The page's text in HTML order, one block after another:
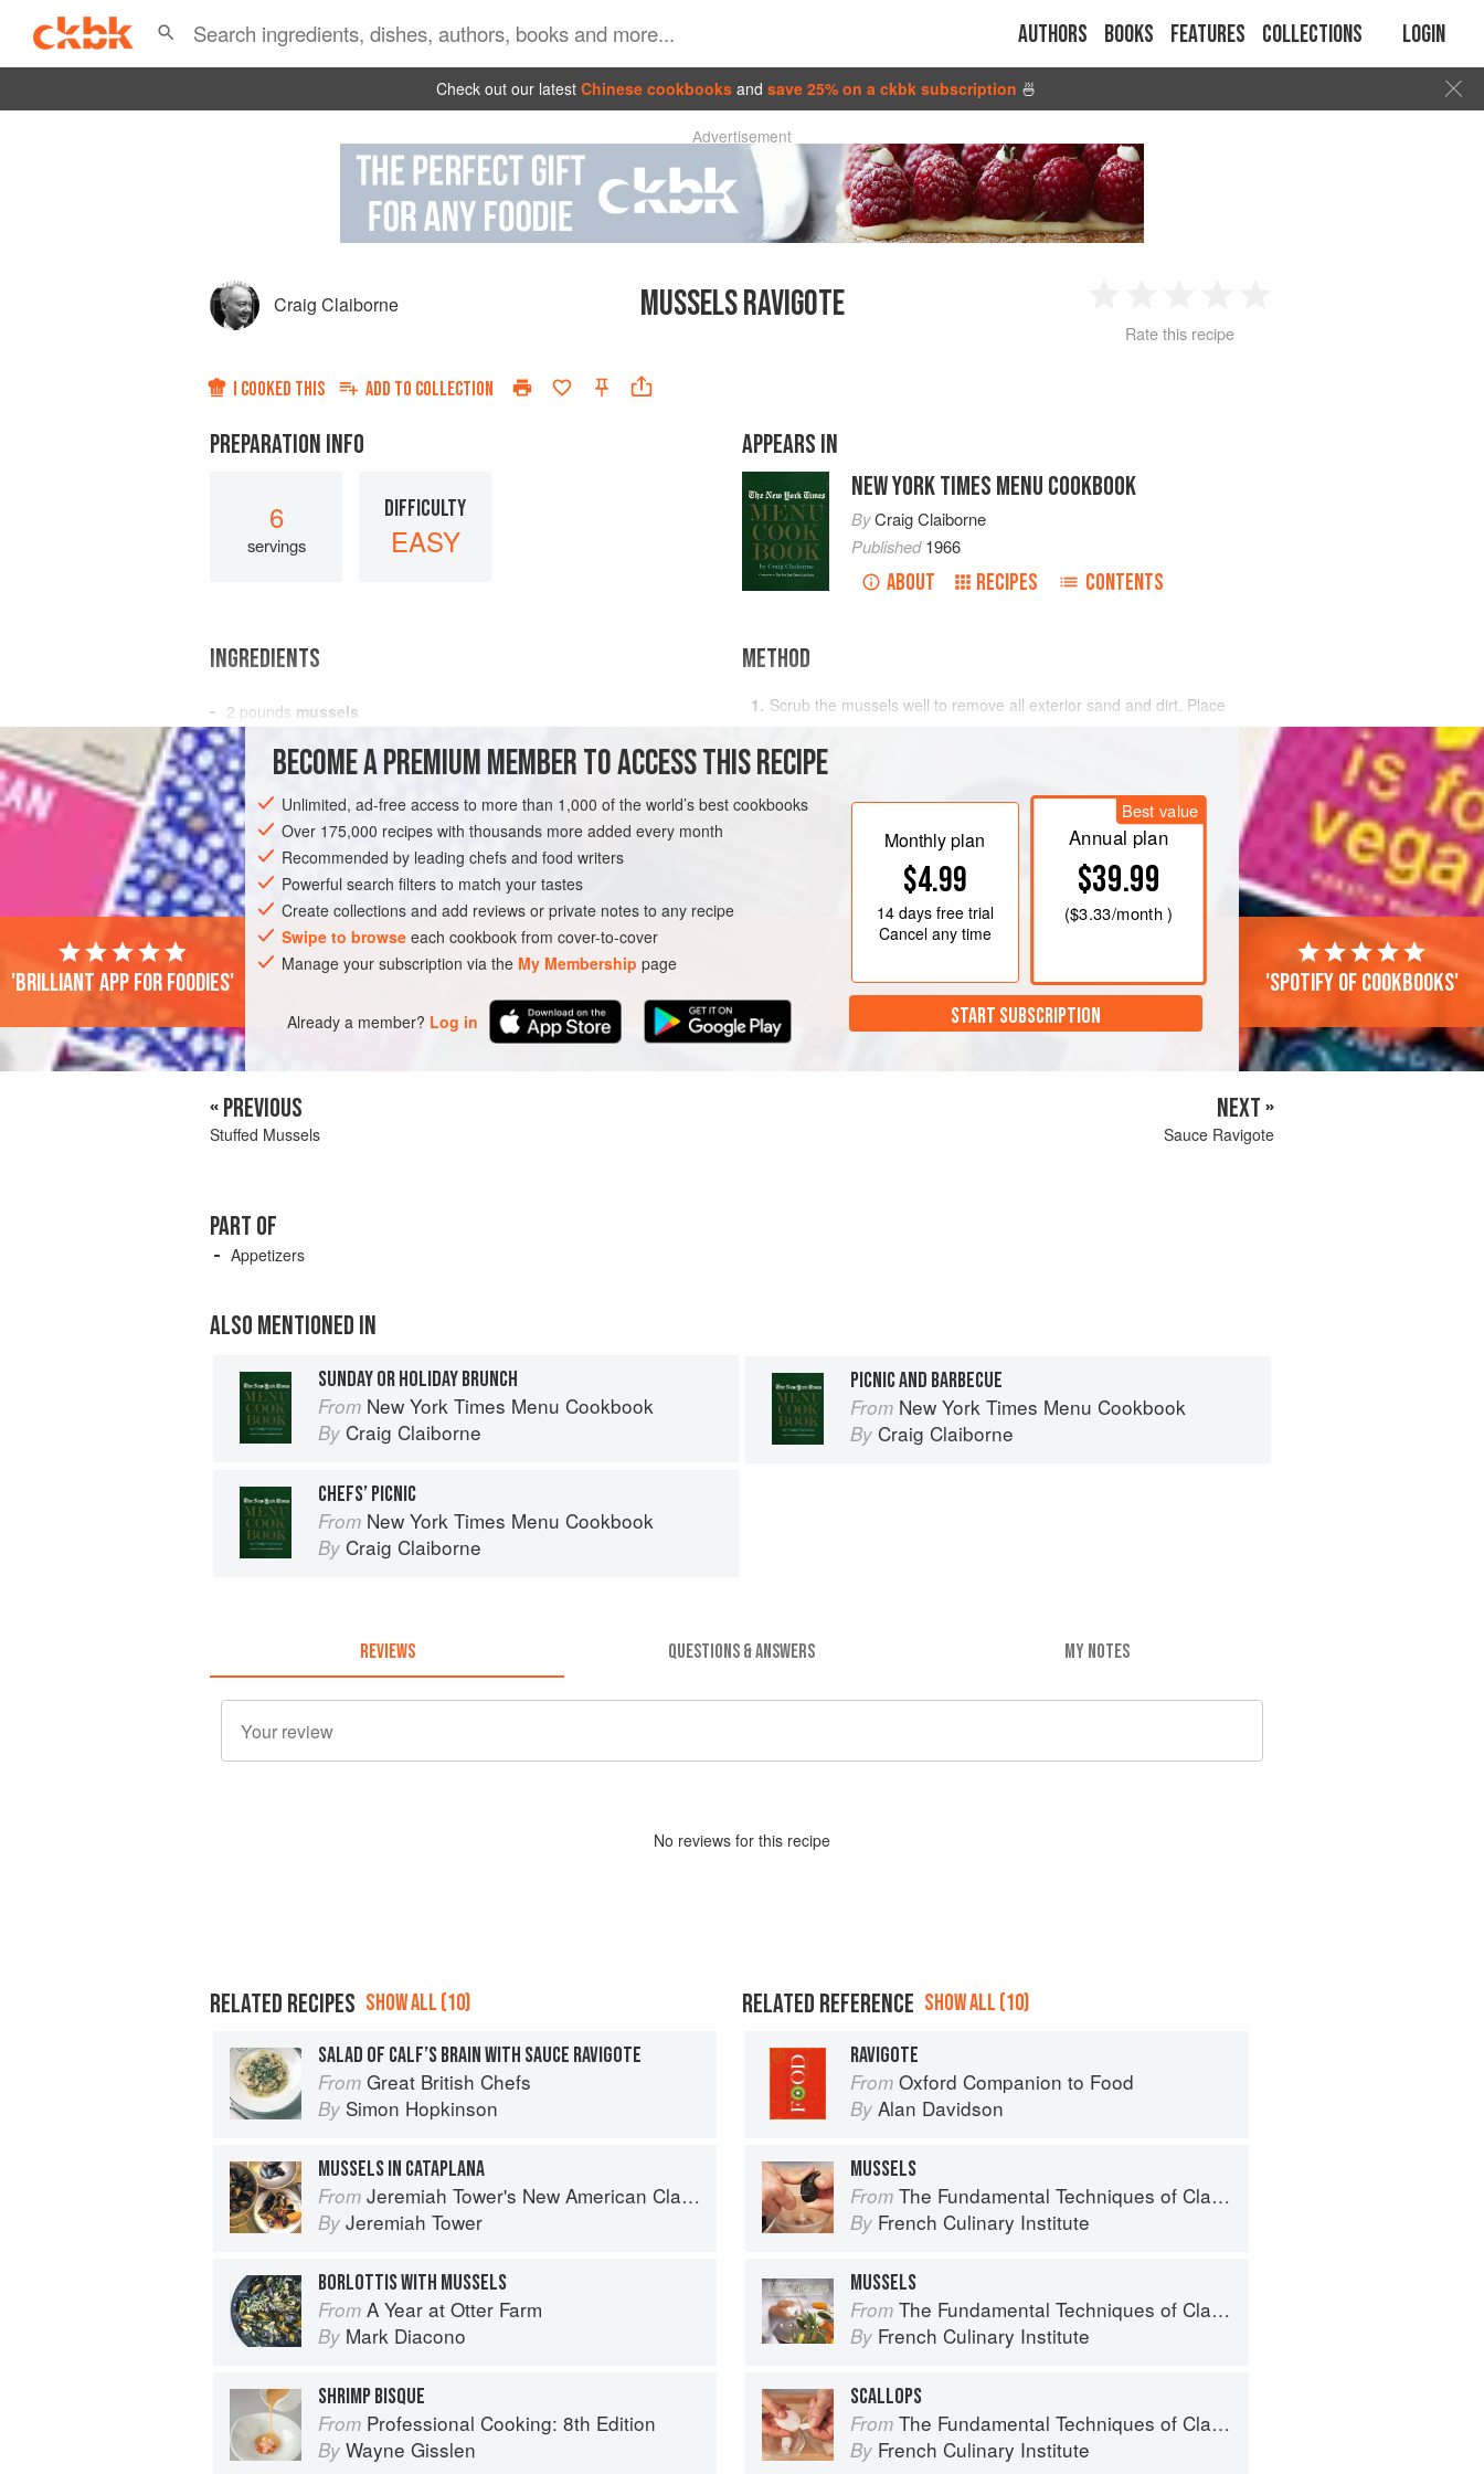
Authors Books Features Collections Login
Check out our latest Chinese cookbooks and save 25% on a ckbk subscription 🍜
Advertisement
Craig Claiborne MUSSELS RAVIGOTE
2 3 4
Rate this recipe
I COOKED THIS ADD TO COLLECTION
PREPARATION INFO
6
servings
DIFFICULTY
EASY
APPEARS IN
NEW YORK TIMES MENU COOKBOOK
ByCraig Claiborne
Published1966
ABOUT RECIPES CONTENTS
INGREDIENTS
2 pounds mussels
2 shallots
2smallonions, quartered
AMERICAS UNITED STATES NEW YORK STARTER PESCATARIAN
METHOD
Scrub the mussels well to remove all exterior sand and dirt. Place
pepper to taste, cayenne, wine, butter, bay leaf and thyme. Cover
and bring to a boil. Simmer for five to ten minutes, or until the
mussels have opened.
Lift mussels from the broth and discard any that have not opened.
BECOME A PREMIUM MEMBER TO ACCESS THIS RECIPE
Unlimited, ad-free access to more than 1,000 of the world’s best cookbooks
Over 175,000 recipes with thousands more added every month
Recommended by leading chefs and food writers
Powerful search filters to match your tastes
Create collections and add reviews or private notes to any recipe
Swipe to browse each cookbook from cover-to-cover
Manage your subscription via the My Membership page
Already a member? Log in
Monthly plan
$4.99
14 daysfree trial
Cancel any time
Best value
Annual plan
$39.99
($3.33/month )
START SUBSCRIPTION
'Brilliant app for foodies' 'Spotify of cookbooks'
« PREVIOUS
Stuffed Mussels
NEXT »
Sauce Ravigote
PART OF
Appetizers
ALSO MENTIONED IN
SUNDAY OR HOLIDAY BRUNCH
From New York Times Menu Cookbook
By Craig Claiborne
PICNIC AND BARBECUE
From New York Times Menu Cookbook
By Craig Claiborne
CHEFS’ PICNIC
From New York Times Menu Cookbook
By Craig Claiborne
REVIEWS QUESTIONS & ANSWERS MY NOTES
No reviews for this recipe
RELATED RECIPES SHOW ALL (10)
SALAD OF CALF’S BRAIN WITH SAUCE RAVIGOTE
From Great British Chefs
By Simon Hopkinson
MUSSELS IN CATAPLANA
From Jeremiah Tower's New American Classics
By Jeremiah Tower
BORLOTTIS WITH MUSSELS
From A Year at Otter Farm
By Mark Diacono
SHRIMP BISQUE
From Professional Cooking: 8th Edition
By Wayne Gisslen
RELATED REFERENCE SHOW ALL (10)
RAVIGOTE
From Oxford Companion to Food
By Alan Davidson
MUSSELS
From The Fundamental Techniques of Classic Cuisine
By French Culinary Institute
MUSSELS
From The Fundamental Techniques of Classic Cuisine
By French Culinary Institute
SCALLOPS
From The Fundamental Techniques of Classic Cuisine
By French Culinary Institute